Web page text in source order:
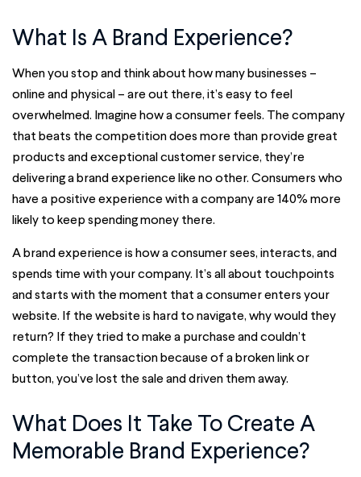
What Is A Brand Experience?
When you stop and think about how many businesses –
online and physical – are out there, it’s easy to feel
overwhelmed. Imagine how a consumer feels. The company
that beats the competition does more than provide great
products and exceptional customer service, they’re
delivering a brand experience like no other. Consumers who
have a positive experience with a company are 140% more
likely to keep spending money there.
A brand experience is how a consumer sees, interacts, and
spends time with your company. It’s all about touchpoints
and starts with the moment that a consumer enters your
website. If the website is hard to navigate, why would they
return? If they tried to make a purchase and couldn’t
complete the transaction because of a broken link or
button, you’ve lost the sale and driven them away.
What Does It Take To Create A
Memorable Brand Experience?